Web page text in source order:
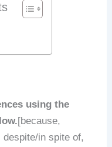
using the
[because,
despite/in spite of,